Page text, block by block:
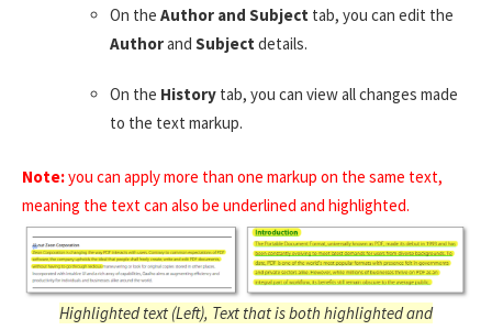
On the Author and Subject tab, you can edit the
Authorand Subject details.
On the History tab, you can view all changes made
to the text markup.
Note:you can apply more than one markup on the same text,
meaning the text can also be underlined and highlighted.
Highlighted text (Left), Text that is both highlighted and